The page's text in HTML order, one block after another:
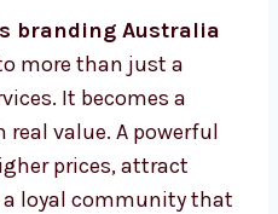
branding Australia
more than just a
It becomes a
value. A powerful
prices, attract
loyal community that